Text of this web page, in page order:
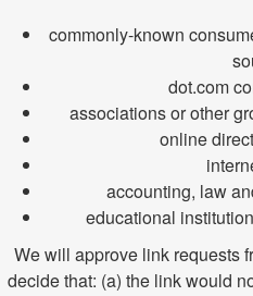
commonly-known
dot.com
associations or other
online
accounting, law
educational
We will approve link requests
decide that: (a) the link would